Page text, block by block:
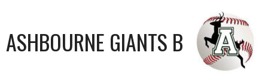
ASHBOURNE GIANTS B